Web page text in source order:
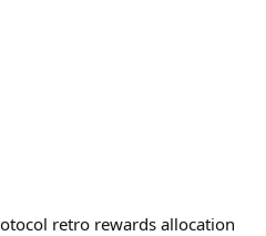
retro rewards allocation